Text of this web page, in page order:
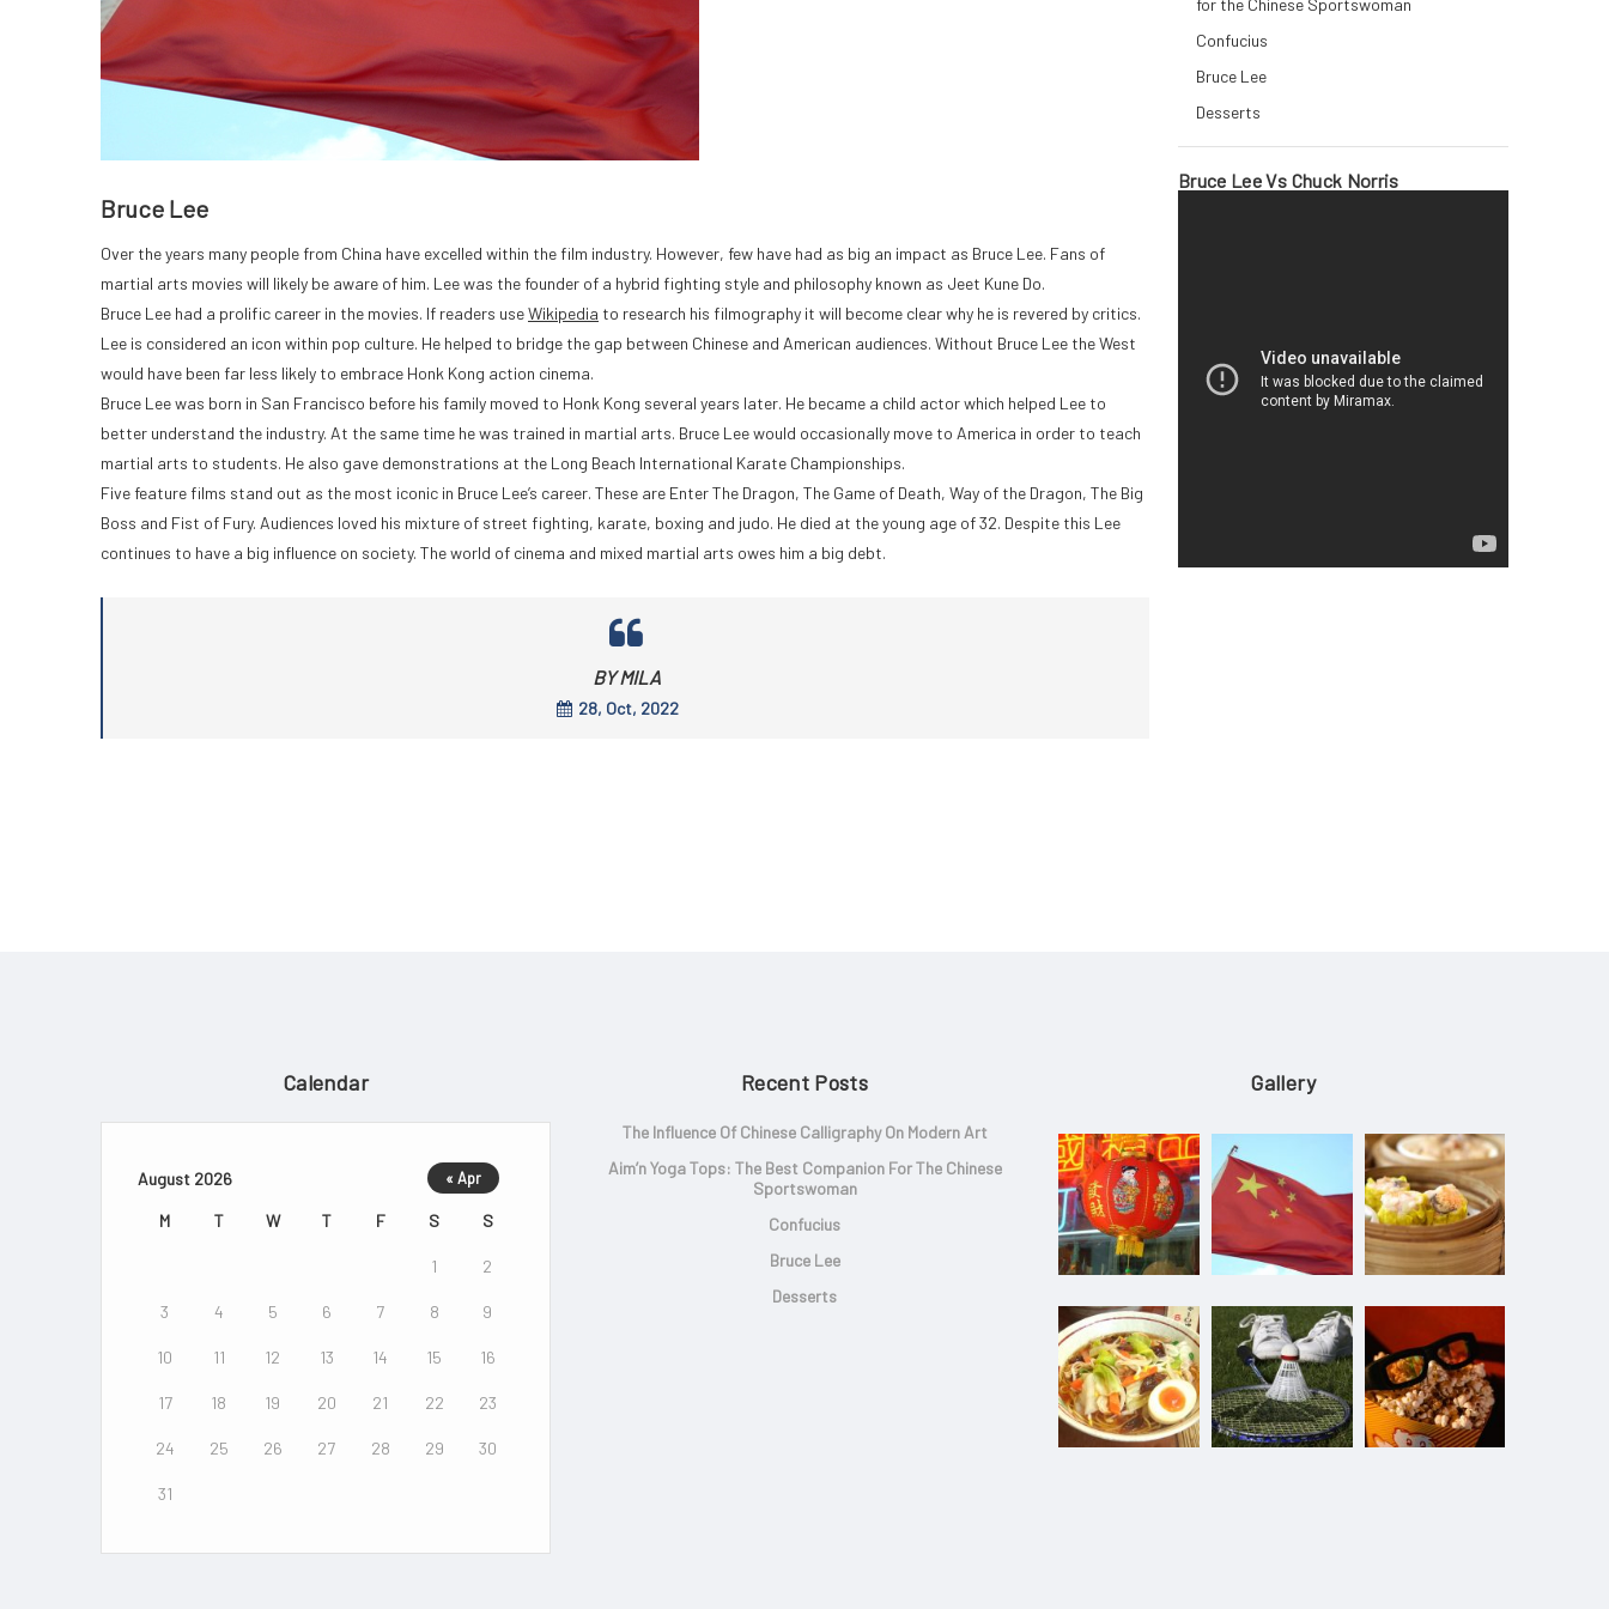
Bruce Lee
Over the years many people from China have excelled within the film industry. However, few have had as big an impact as Bruce Lee. Fans of
martial arts movies will likely be aware of him. Lee was the founder of a hybrid fighting style and philosophy known as Jeet Kune Do.
Bruce Lee had a prolific career in the movies. If readers useWikipedia to research his filmography it will become clear why he is revered by critics.
Lee is considered an icon within pop culture. He helped to bridge the gap between Chinese and American audiences. Without Bruce Lee the West
would have been far less likely to embrace Honk Kong action cinema.
Bruce Lee was born in San Francisco before his family moved to Honk Kong several years later. He became a child actor which helped Lee to
better understand the industry. At the same time he was trained in martial arts. Bruce Lee would occasionally move to America in order to teach
martial arts to students. He also gave demonstrations at the Long Beach International Karate Championships.
Five feature films stand out as the most iconic in Bruce Lee’s career. These are Enter The Dragon, The Game of Death, Way of the Dragon, The Big
Boss and Fist of Fury. Audiences loved his mixture of street fighting, karate, boxing and judo. He died at the young age of 32. Despite this Lee
continues to have a big influence on society. The world of cinema and mixed martial arts owes him a big debt.
BY MILA
28, Oct, 2022
for the Chinese Sportswoman
Confucius
Bruce Lee
Desserts
Bruce Lee Vs Chuck Norris
Calendar
August 2026
M T W T F S S
1 2
3 4 5 6 7 8 9
10 11 12 13 14 15 16
17 18 19 20 21 22 23
24 25 26 27 28 29 30
31
« Apr
Recent Posts
The Influence Of Chinese Calligraphy On Modern Art
Aim’n Yoga Tops: The Best Companion For The Chinese
Sportswoman
Confucius
Bruce Lee
Desserts
Gallery